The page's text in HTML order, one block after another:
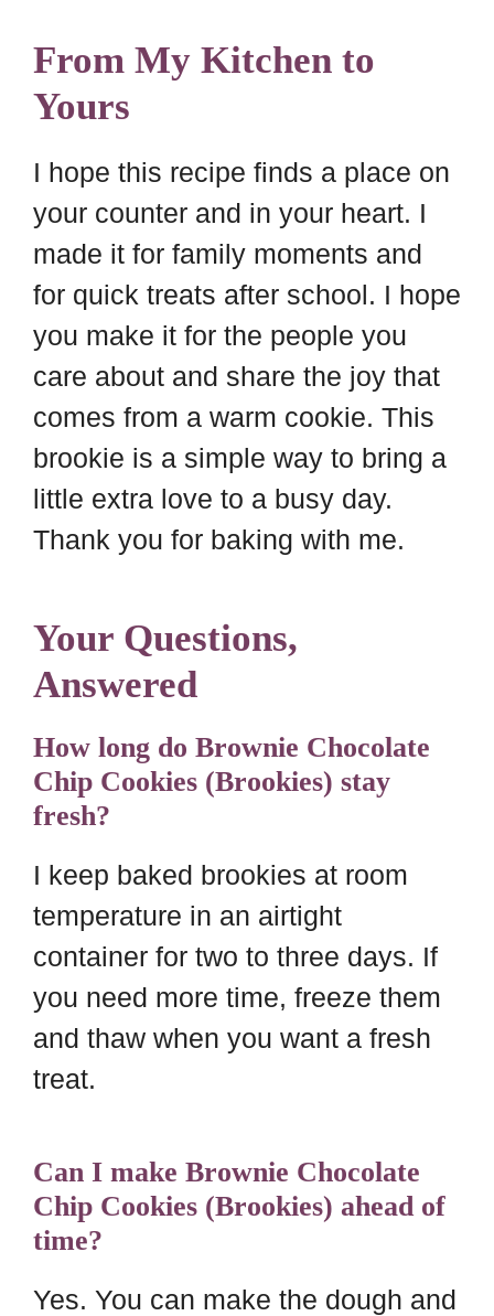
From My Kitchen to
Yours
I hope this recipe finds a place on
your counter and in your heart. I
made it for family moments and
for quick treats after school. I hope
you make it for the people you
care about and share the joy that
comes from a warm cookie. This
brookie is a simple way to bring a
little extra love to a busy day.
Thank you for baking with me.
Your Questions,
Answered
How long do Brownie Chocolate
Chip Cookies (Brookies) stay
fresh?
I keep baked brookies at room
temperature in an airtight
container for two to three days. If
you need more time, freeze them
and thaw when you want a fresh
treat.
Can I make Brownie Chocolate
Chip Cookies (Brookies) ahead of
time?
Yes. You can make the dough and